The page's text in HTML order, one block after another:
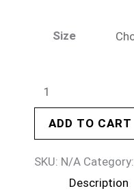
Size
ADD TO CART
SKU: N/A Category:
Description